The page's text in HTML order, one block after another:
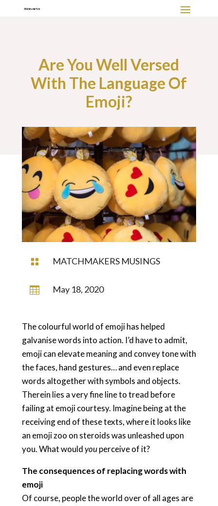
Are You Well Versed
With The Language Of
Emoji?
 MATCHMAKERS MUSINGS
 May 18, 2020
The colourful world of emoji has helped
galvanise words into action. I’d have to admit,
emoji can elevate meaning and convey tone with
the faces, hand gestures… and even replace
words altogether with symbols and objects.
Therein lies a very fine line to tread before
failing at emoji courtesy. Imagine being at the
receiving end of these texts, where it looks like
an emoji zoo on steroids was unleashed upon
you. What wouldyouperceive of it?
The consequences of replacing words with
emoji
Of course, people the world over of all ages are